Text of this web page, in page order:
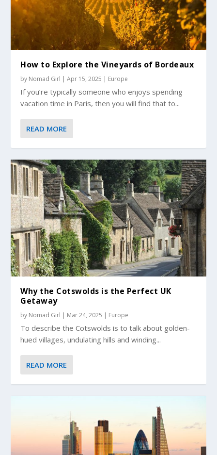
How to Explore the Vineyards of Bordeaux
by Nomad Girl |Apr 15, 2025 | Europe
If you’re typically someone who enjoys spending
vacation time in Paris, then you will find that to...
READ MORE
Why the Cotswolds is the Perfect UK
Getaway
by Nomad Girl Mar 24, 2025 Europe
To describe the Cotswolds is to talk about golden-
hued villages, undulating hills and winding...
READ MORE